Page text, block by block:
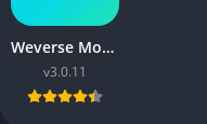
Weverse Mod APK
v3.0.11